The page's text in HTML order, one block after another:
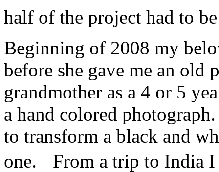
half of the project had to
Beginning of 2008 my
before she gave me an old
grandmother as a 4 or 5
a hand colored
to transform a black and
one. From a trip to India I